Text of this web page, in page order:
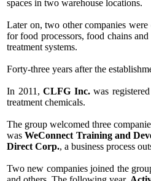
spaces in two warehouse locations.
Later on, two other companies were
for food processors, food chains
treatment systems.
Forty-three years after the
In 2011,CLFG Inc.was
treatment chemicals.
The group welcomed three
was WeConnect Training and
Direct Corp., a business process
Two new companies joined the